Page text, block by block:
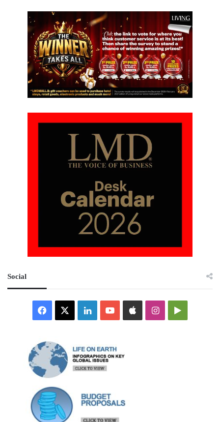
Social
Facebook LinkedInYouTubeAppleInstagramGoogle